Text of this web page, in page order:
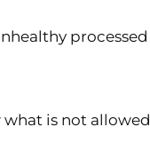
is not